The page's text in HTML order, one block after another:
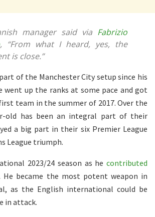
manager said via Fabrizio
, “From what I heard, yes, the
is close.”
of the Manchester City setup since his
went up the ranks at some pace and got
team in the summer of 2017. Over the
old has been an integral part of their
a big part in their six Premier League
League triumph.
2023/24 season as he contributed
He became the most potent weapon in
as the English international could be
in attack.